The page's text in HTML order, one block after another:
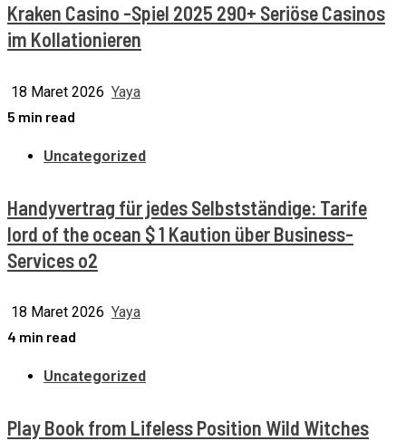
Kraken Casino -Spiel 2025 290+ Seriöse Casinos
im Kollationieren
18 Maret 2026 Yaya
5 min read
Uncategorized
Handyvertrag für jedes Selbstständige: Tarife
lord of the ocean $ 1 Kaution über Business-
Services o2
18 Maret 2026 Yaya
4 min read
Uncategorized
Play Book from Lifeless Position Wild Witches